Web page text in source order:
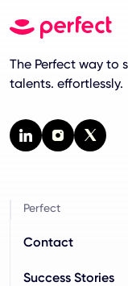
The Perfect way to
talents. effortlessly.
Perfect
Contact
Success Stories